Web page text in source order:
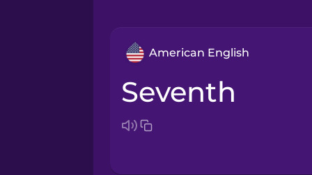
American English
seventh